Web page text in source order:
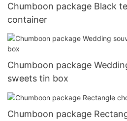
Chumboon package Black tea tin packaging
container
Chumboon package Wedding souvenir gift candy
sweets tin box
Chumboon package Rectangle chocolate tin box